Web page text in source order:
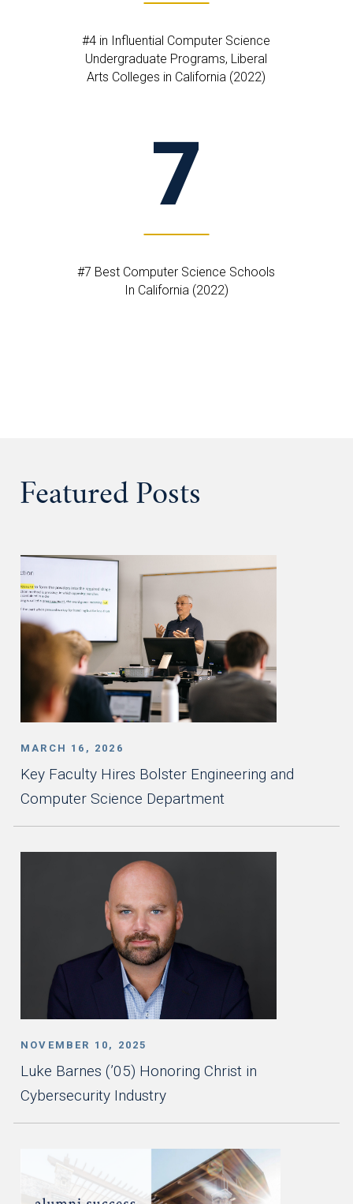
#4 in Influential Computer Science
Undergraduate Programs, Liberal
Arts Colleges in California (2022)
7
#7 Best Computer Science Schools
In California (2022)
Featured Posts
MARCH 16, 2026
Key Faculty Hires Bolster Engineering and
Computer Science Department
NOVEMBER 10, 2025
Luke Barnes (’05) Honoring Christ in
Cybersecurity Industry